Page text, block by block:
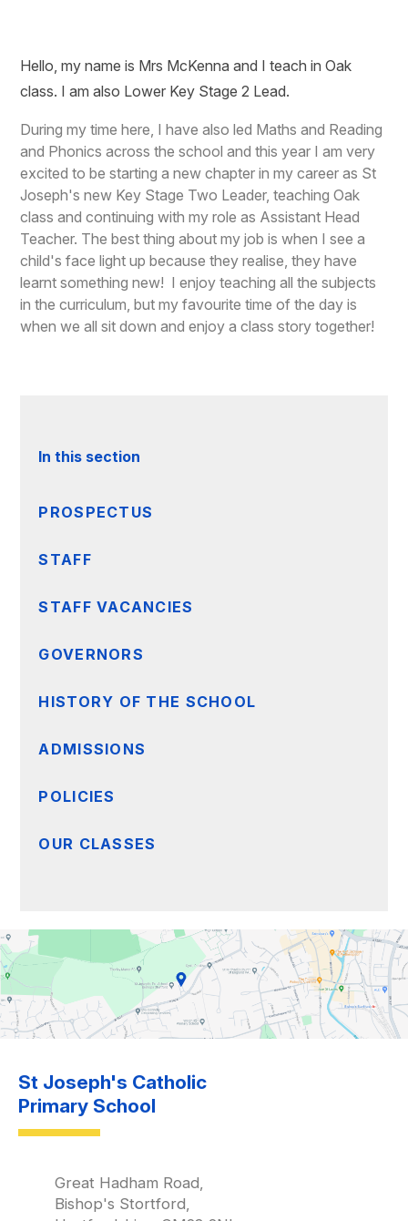
Hello, my name is Mrs McKenna and I teach in Oak
class. I am also Lower Key Stage 2 Lead.
During my time here, I have also led Maths and Reading
and Phonics across the school and this year I am very
excited to be starting a new chapter in my career as St
Joseph's new Key Stage Two Leader, teaching Oak
class and continuing with my role as Assistant Head
Teacher. The best thing about my job is when I see a
child's face light up because they realise, they have
learnt something new! I enjoy teaching all the subjects
in the curriculum, but my favourite time of the day is
when we all sit down and enjoy a class story together!
In this section
PROSPECTUS
STAFF
STAFF VACANCIES
GOVERNORS
HISTORY OF THE SCHOOL
ADMISSIONS
POLICIES
OUR CLASSES
St Joseph's Catholic
Primary School
Great Hadham Road,
Bishop's Stortford,